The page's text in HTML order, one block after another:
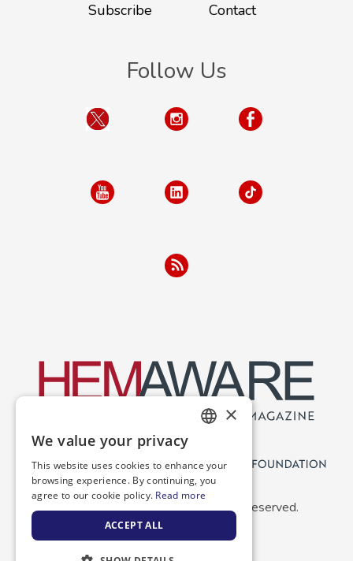
Subscribe
Contact
Follow Us
Copyright 2026 NBDF. All Rights Reserved.
SPANISH
×
We value your privacy
This website uses cookies to enhance your
browsing experience. By continuing, you
agree to our cookie policy. Read more
ACCEPT ALL